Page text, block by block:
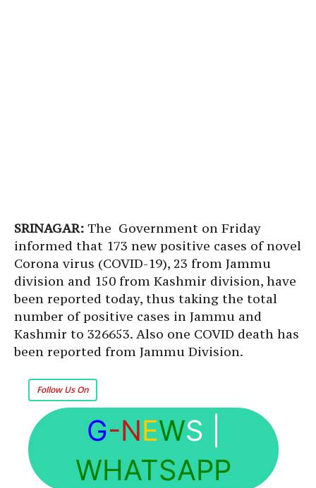
SRINAGAR: The Government on Friday
informed that 173 new positive cases of novel
Corona virus (COVID-19), 23 from Jammu
division and 150 from Kashmir division, have
been reported today, thus taking the total
number of positive cases in Jammu and
Kashmir to 326653. Also one COVID death has
been reported from Jammu Division.
Follow Us On
G-NEWS
WHATSAPP